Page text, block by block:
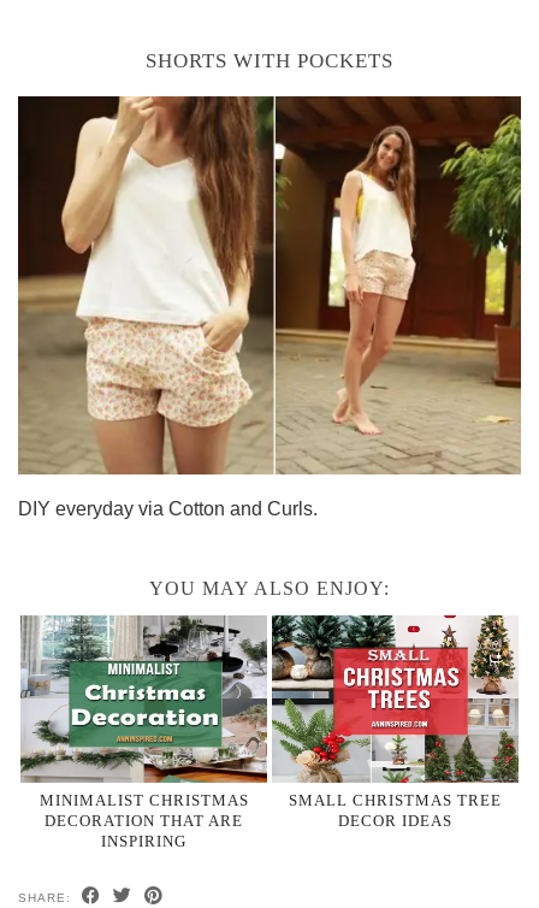
SHORTS WITH POCKETS
DIY everyday via Cotton and Curls.
YOU MAY ALSO ENJOY:
MINIMALIST CHRISTMAS
DECORATION THAT ARE
INSPIRING
SMALL CHRISTMAS TREE
DECOR IDEAS
SHARE: